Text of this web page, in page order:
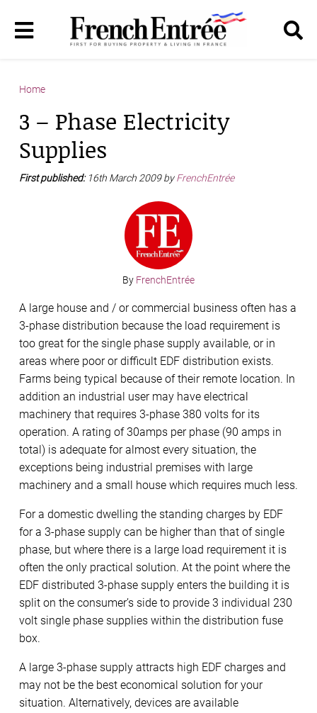
Home
3 – Phase Electricity
Supplies
First published: 16th March 2009 byFrenchEntrée
By FrenchEntrée
A large house and / or commercial business often has a
3-phase distribution because the load requirement is
too great for the single phase supply available, or in
areas where poor or difficult EDF distribution exists.
Farms being typical because of their remote location. In
addition an industrial user may have electrical
machinery that requires 3-phase 380 volts for its
operation. A rating of 30amps per phase (90 amps in
total) is adequate for almost every situation, the
exceptions being industrial premises with large
machinery and a small house which requires much less.
For a domestic dwelling the standing charges by EDF
for a 3-phase supply can be higher than that of single
phase, but where there is a large load requirement it is
often the only practical solution. At the point where the
EDF distributed 3-phase supply enters the building it is
split on the consumer’s side to provide 3 individual 230
volt single phase supplies within the distribution fuse
box.
A large 3-phase supply attracts high EDF charges and
may not be the best economical solution for your
situation. Alternatively, devices are available